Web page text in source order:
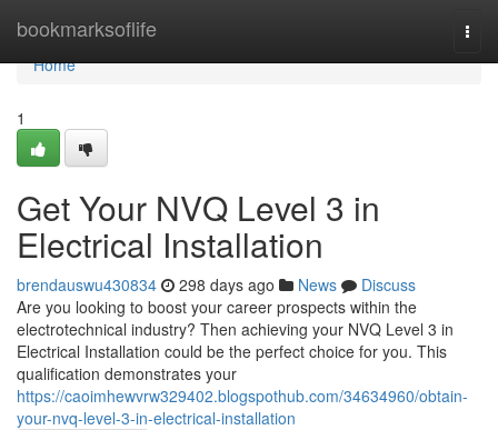
bookmarksoflife
Home
Home
1
Get Your NVQ Level 3 in
Electrical Installation
brendauswu430834 298 days ago News
Discuss
Are you looking to boost your career prospects within the
electrotechnical industry? Then achieving your NVQ Level 3 in
Electrical Installation could be the perfect choice for you. This
qualification demonstrates your
https://caoimhewvrw329402.blogspothub.com/34634960/obtain-
your-nvq-level-3-in-electrical-installation